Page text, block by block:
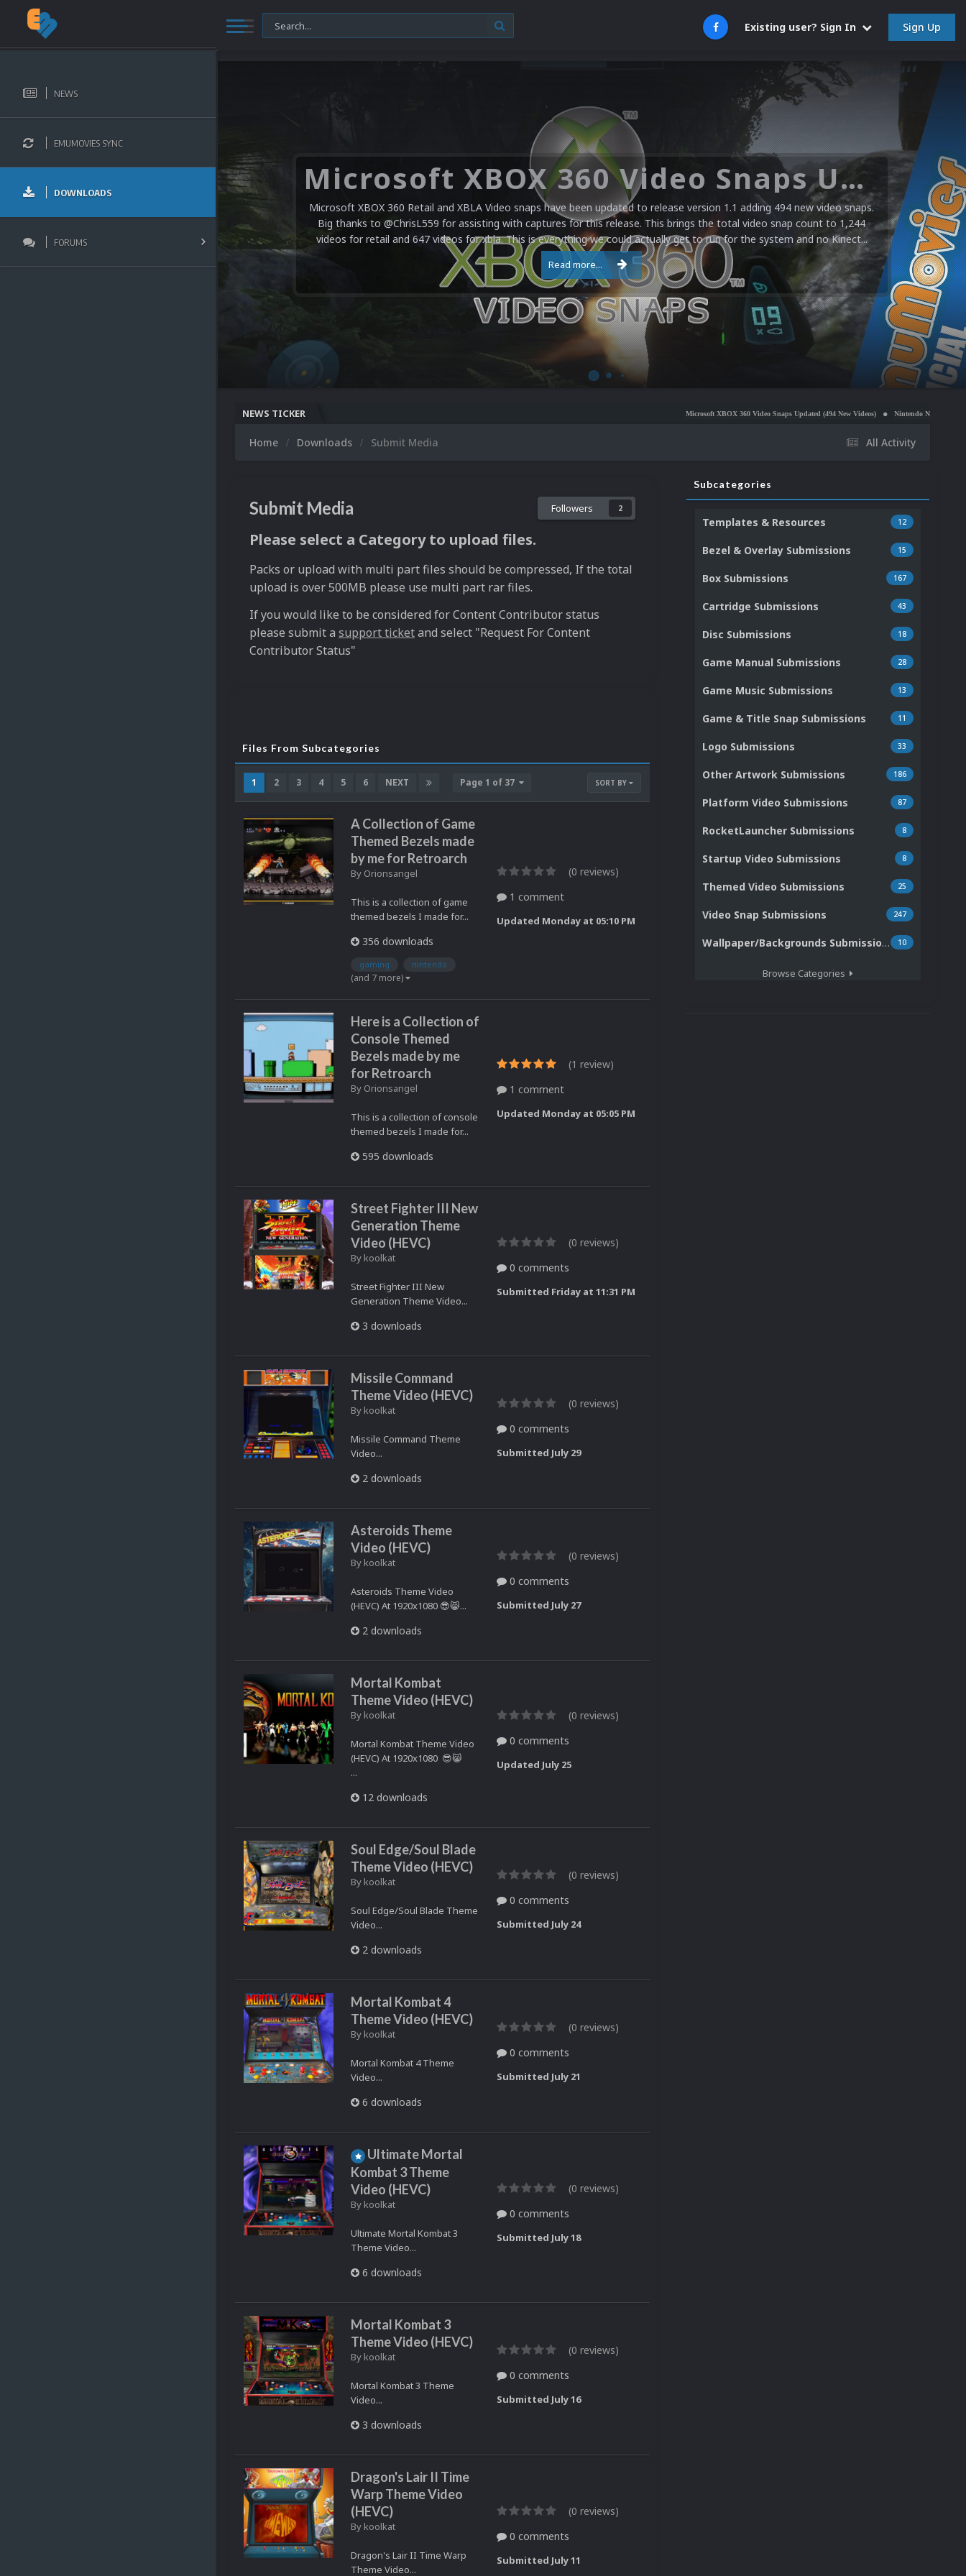
Existing user? Sign In Sign Up
NEWS
EMUMOVIES SYNC
DOWNLOADS
FORUMS
Microsoft XBOX 360 Video Snaps Updated (494 New Videos)
Microsoft XBOX 360 Retail and XBLA Video snaps have been updated to release version 1.1 adding 494 new video snaps.
Big thanks to @ChrisL559 for assisting with captures for this release. This brings the total video snap count to 1,244
videos for retail and 647 videos for xbla. This is everything we could actually get to run for the system and no Kinect...
Read more...
NEWS TICKER Microsoft XBOX 360 Video Snaps Updated (494 New Videos) Nintendo NES Video Snaps Updated
All Activity
Home Downloads Submit Media
Submit Media Followers 2
Please select a Category to upload files.
Packs or upload with multi part files should be compressed, If the total
upload is over 500MB please use multi part rar files.
If you would like to be considered for Content Contributor status
please submit a support ticketand select "Request For Content
Contributor Status"
Files From Subcategories
SORT BY
1 2 3 4 5 6 NEXT Page 1 of 37
A Collection of Game
Themed Bezels made
by me for Retroarch
By Orionsangel
This is a collection of game
themed bezels I made for...
356 downloads
gaming nintendo
(and 7 more)
(0 reviews)
1 comment
Updated Monday at 05:10 PM
Here is a Collection of
Console Themed
Bezels made by me
for Retroarch
By Orionsangel
This is a collection of console
themed bezels I made for...
595 downloads
(1 review)
1 comment
Updated Monday at 05:05 PM
Street Fighter III New
Generation Theme
Video (HEVC)
By koolkat
Street Fighter III New
Generation Theme Video...
3 downloads
(0 reviews)
0 comments
Submitted Friday at 11:31 PM
Missile Command
Theme Video (HEVC)
By koolkat
Missile Command Theme
Video...
2 downloads
(0 reviews)
0 comments
Submitted July 29
Asteroids Theme
Video (HEVC)
By koolkat
Asteroids Theme Video
(HEVC) At 1920x1080 😎😸...
2 downloads
(0 reviews)
0 comments
Submitted July 27
Mortal Kombat
Theme Video (HEVC)
By koolkat
Mortal Kombat Theme Video
(HEVC) At 1920x1080 😎😸
...
12 downloads
(0 reviews)
0 comments
Updated July 25
Soul Edge/Soul Blade
Theme Video (HEVC)
By koolkat
Soul Edge/Soul Blade Theme
Video...
2 downloads
(0 reviews)
0 comments
Submitted July 24
Mortal Kombat 4
Theme Video (HEVC)
By koolkat
Mortal Kombat 4 Theme
Video...
6 downloads
(0 reviews)
0 comments
Submitted July 21
Ultimate Mortal
Kombat 3 Theme
Video (HEVC)
By koolkat
Ultimate Mortal Kombat 3
Theme Video...
6 downloads
(0 reviews)
0 comments
Submitted July 18
Mortal Kombat 3
Theme Video (HEVC)
By koolkat
Mortal Kombat 3 Theme
Video...
3 downloads
(0 reviews)
0 comments
Submitted July 16
Dragon's Lair II Time
Warp Theme Video
(HEVC)
By koolkat
Dragon's Lair II Time Warp
Theme Video...
(0 reviews)
0 comments
Submitted July 11
Subcategories
12
Templates & Resources
15
Bezel & Overlay Submissions
167
Box Submissions
43
Cartridge Submissions
18
Disc Submissions
28
Game Manual Submissions
13
Game Music Submissions
11
Game & Title Snap Submissions
33
Logo Submissions
186
Other Artwork Submissions
87
Platform Video Submissions
8
RocketLauncher Submissions
8
Startup Video Submissions
25
Themed Video Submissions
247
Video Snap Submissions
10
Wallpaper/Backgrounds Submissions
Browse Categories